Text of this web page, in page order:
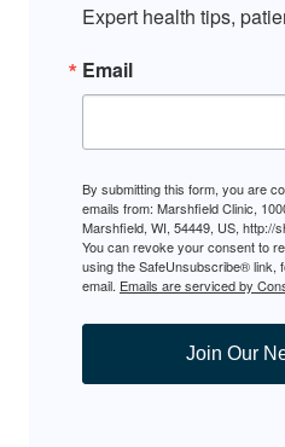
Expert health tips,
Email
By submitting this form, you are
emails from: Marshfield Clinic,
Marshfield, WI, 54449, US, http://
You can revoke your consent to
using the SafeUnsubscribe® link,
email. Emails are serviced by
Join Our